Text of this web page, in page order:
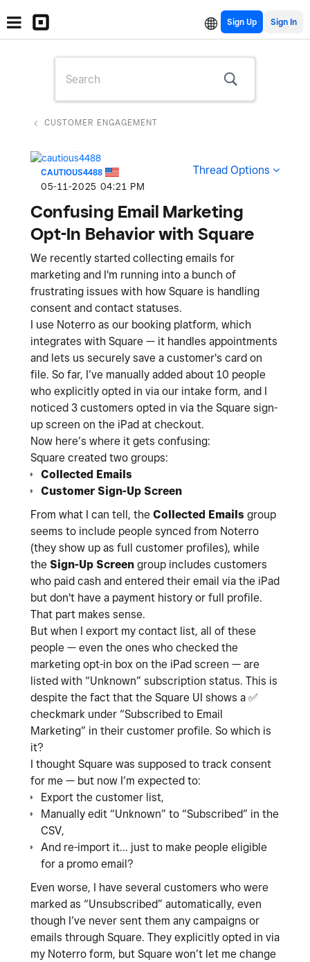
Sign Up
CUSTOMER ENGAGEMENT
CAUTIOUS4488
‎05-11-2025 04:21 PM
Thread Options
Confusing Email Marketing
Opt-In Behavior with Square
We recently started collecting emails for
marketing and I'm running into a bunch of
frustrating issues with how Square is handling
consent and contact statuses.
I use Noterro as our booking platform, which
integrates with Square — it handles appointments
and lets us securely save a customer's card on
file. So far, I’ve manually added about 10 people
who explicitly opted in via our intake form, and I
noticed 3 customers opted in via the Square sign-
up screen on the iPad at checkout.
Now here’s where it gets confusing:
Square created two groups:
Collected Emails
Customer Sign-Up Screen
From what I can tell, the Collected Emails group
seems to include people synced from Noterro
(they show up as full customer profiles), while
the Sign-Up Screen group includes customers
who paid cash and entered their email via the iPad
but don't have a payment history or full profile.
That part makes sense.
But when I export my contact list, all of these
people — even the ones who checked the
marketing opt-in box on the iPad screen — are
listed with “Unknown” subscription status. This is
despite the fact that the Square UI shows a ✅
checkmark under “Subscribed to Email
Marketing” in their customer profile. So which is
it?
I thought Square was supposed to track consent
for me — but now I’m expected to:
Export the customer list,
Manually edit “Unknown” to “Subscribed” in the
CSV,
And re-import it... just to make people eligible
for a promo email?
Even worse, I have several customers who were
marked as “Unsubscribed” automatically, even
though I’ve never sent them any campaigns or
emails through Square. They explicitly opted in via
my Noterro form, but Square won’t let me change